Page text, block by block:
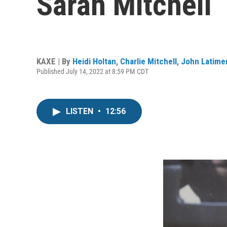
KAXE | By Heidi Holtan, Charlie Mitchell, John
Published July 14, 2022 at 8:59 PM CDT
LISTEN • 12:56